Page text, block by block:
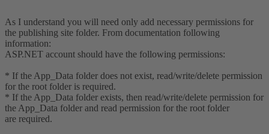
As I understand you will need only add necessary permissions for
the publishing site folder. From documentation following
information:
ASP.NET account should have the following permissions:
* If the App_Data folder does not exist, read/write/delete permission
for the root folder is required.
* If the App_Data folder exists, then read/write/delete permission for
the App_Data folder and read permission for the root folder
are required.